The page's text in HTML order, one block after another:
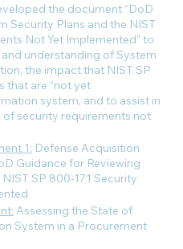
the document “DoD
Security Plans and the NIST
Not Yet Implemented” to
understanding of System
the impact that NIST SP
that are “not yet
system, and to assist in
security requirements not
1: Defense Acquisition
Guidance for Reviewing
SP 800-171 Security
Assessing the State of
System in a Procurement